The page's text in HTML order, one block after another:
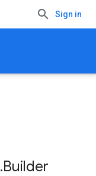
Sign in
.Builder